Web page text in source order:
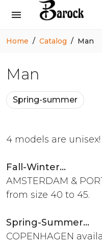
menu
Home Catalog Man
Man
Spring-summer
4 models are unisex!
Fall-Winter...
AMSTERDAM &
from size 40 to 45.
Spring-Summer...
COPENHAGEN